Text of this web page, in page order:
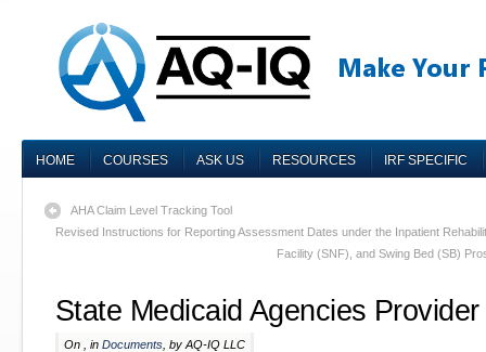
HOME COURSES ASK US RESOURCES IRF SPECIFIC
AHA Claim Level Tracking Tool
Revised Instructions for Reporting Assessment Dates under the Inpatient
Facility (SNF), and Swing Bed (SB)
State Medicaid Agencies
On , in Documents , by AQ-IQ LLC